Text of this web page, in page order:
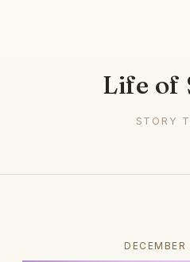
Life of
STORY